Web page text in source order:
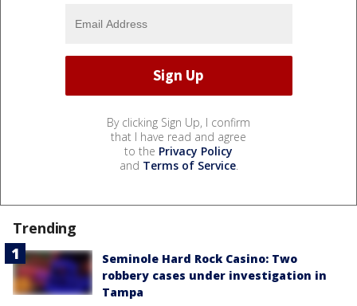
By clicking Sign Up, I confirm
that I have read and agree
to the Privacy Policy
and Terms of Service.
Trending
Seminole Hard Rock Casino: Two
robbery cases under investigation in
Tampa